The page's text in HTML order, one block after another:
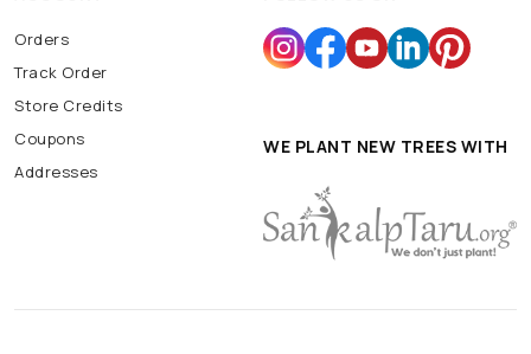
Orders
Track Order
Store Credits
Coupons
Addresses
WE PLANT NEW TREES WITH